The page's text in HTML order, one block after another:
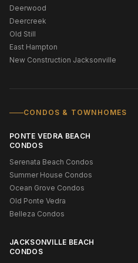
Deerwood
Deercreek
Old Still
East Hampton
New Construction Jacksonville
CONDOS & TOWNHOMES
PONTE VEDRA BEACH
CONDOS
Serenata Beach Condos
Summer House Condos
Ocean Grove Condos
Old Ponte Vedra
Belleza Condos
JACKSONVILLE BEACH
CONDOS